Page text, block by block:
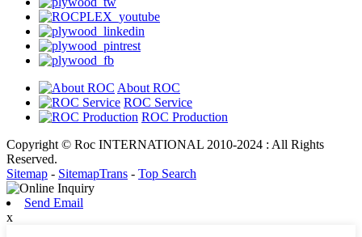
About ROC
ROC Service
ROC Production
Copyright © Roc INTERNATIONAL 2010-2024 : All Rights
Reserved.
Sitemap - SitemapTrans - Top Search
Send Email
x